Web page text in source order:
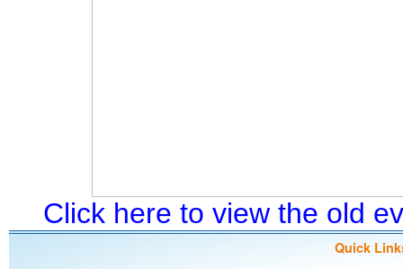
Click here to view the old
Quick